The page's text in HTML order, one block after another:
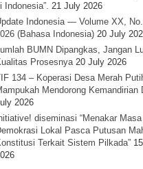
Indonesia”. 21 July 2026
Indonesia — Volume XX,
(Bahasa Indonesia) 20 July
BUMN Dipangkas, Jangan
Prosesnya 20 July 2026
134 – Koperasi Desa Merah
Mendorong Kemandirian
2026
diseminasi “Menakar
Lokal Pasca Putusan
Terkait Sistem Pilkada”